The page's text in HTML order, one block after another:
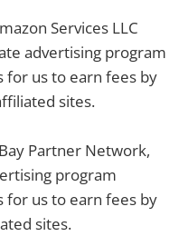
Services LLC
advertising program
for us to earn fees by
sites.
Partner Network,
program
for us to earn fees by
sites.